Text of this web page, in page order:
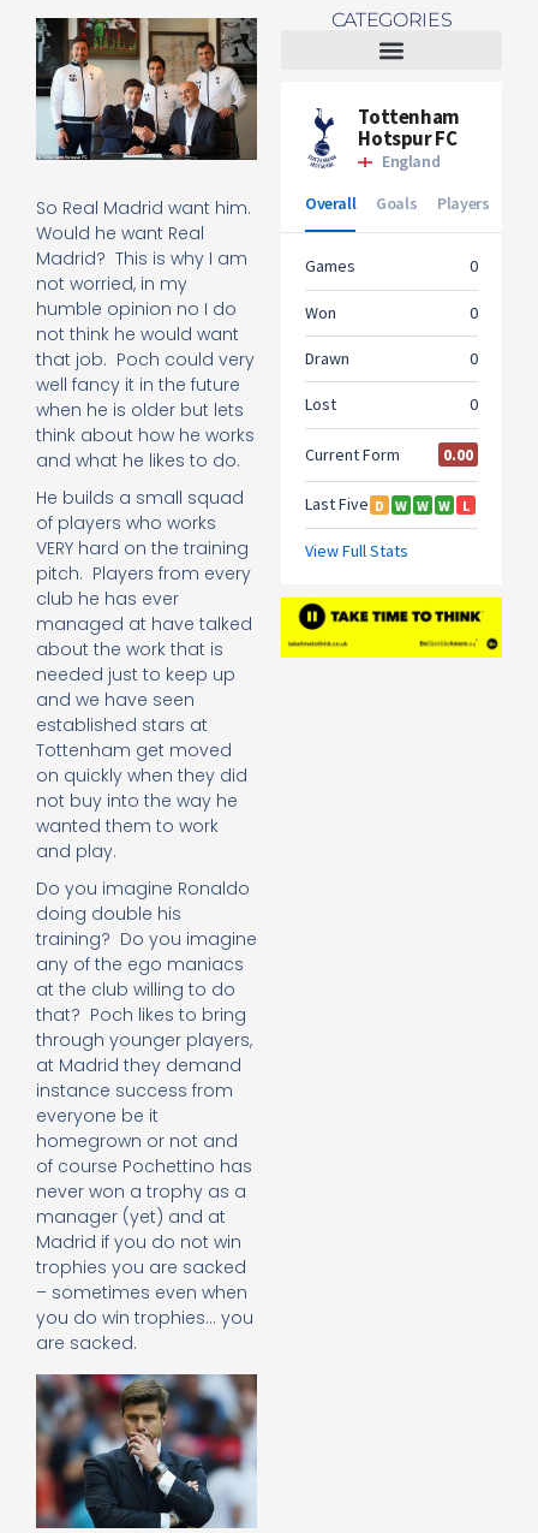
So Real Madrid want him.
Would he want Real
Madrid? This is why I am
not worried, in my
humble opinion no I do
not think he would want
that job. Poch could very
well fancy it in the future
when he is older but lets
think about how he works
and what he likes to do.
He builds a small squad
of players who works
VERY hard on the training
pitch. Players from every
club he has ever
managed at have talked
about the work that is
needed just to keep up
and we have seen
established stars at
Tottenham get moved
on quickly when they did
not buy into the way he
wanted them to work
and play.
Do you imagine Ronaldo
doing double his
training? Do you imagine
any of the ego maniacs
at the club willing to do
that? Poch likes to bring
through younger players,
at Madrid they demand
instance success from
everyone be it
homegrown or not and
of course Pochettino has
never won a trophy as a
manager (yet) and at
Madrid if you do not win
trophies you are sacked
– sometimes even when
you do win trophies… you
are sacked.
CATEGORIES